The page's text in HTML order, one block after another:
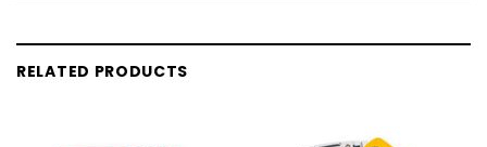
RELATED PRODUCTS